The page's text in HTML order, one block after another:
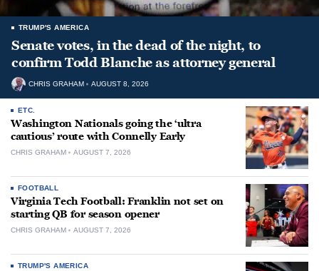
TRUMP'S AMERICA
Senate votes, in the dead of the night, to
confirm Todd Blanche as attorney general
CHRIS GRAHAM AUGUST 8, 2026
ETC.
Washington Nationals going the ‘ultra
cautious’ route with Connelly Early
CHRIS GRAHAM AUGUST 7, 2026
FOOTBALL
Virginia Tech Football: Franklin not set on
starting QB for season opener
CHRIS GRAHAM AUGUST 7, 2026
TRUMP'S AMERICA